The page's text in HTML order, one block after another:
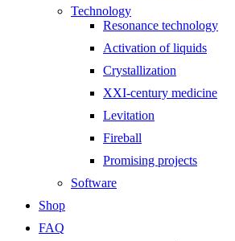
Technology
Resonance technology
Activation of liquids
Crystallization
XXI-century medicine
Levitation
Fireball
Promising projects
Software
Shop
FAQ